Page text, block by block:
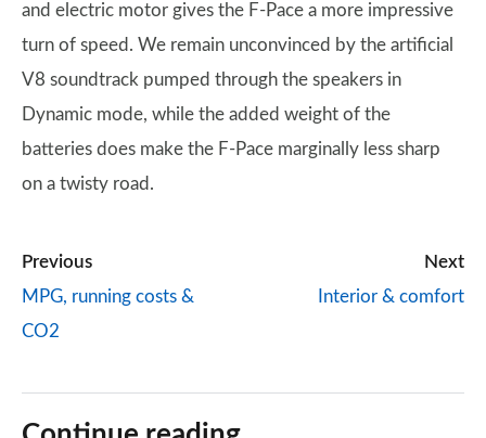
and electric motor gives the F-Pace a more impressive
turn of speed. We remain unconvinced by the artificial
V8 soundtrack pumped through the speakers in
Dynamic mode, while the added weight of the
batteries does make the F-Pace marginally less sharp
on a twisty road.
Previous
MPG, running costs &
CO2
Next
Interior & comfort